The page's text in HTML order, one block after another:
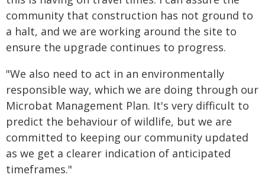
community that construction has not ground to
a halt, and we are working around the site to
ensure the upgrade continues to progress.
"We also need to act in an environmentally
responsible way, which we are doing through our
Microbat Management Plan. It's very difficult to
predict the behaviour of wildlife, but we are
committed to keeping our community updated
as we get a clearer indication of anticipated
timeframes."